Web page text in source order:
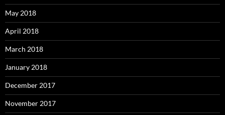
May 2018
April 2018
March 2018
January 2018
December 2017
November 2017